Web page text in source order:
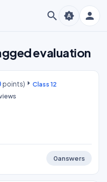
search person
brightness_auto
evaluation
points)
Class 12
0answers